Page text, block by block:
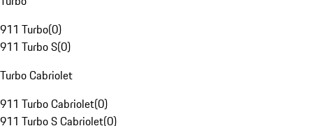
911 Turbo(0)
911 Turbo S(0)
Turbo Cabriolet
911 Turbo Cabriolet(0)
911 Turbo S Cabriolet(0)